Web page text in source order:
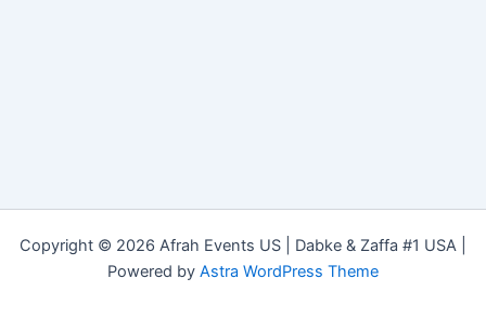
Copyright © 2026 Afrah Events US | Dabke & Zaffa #1 USA |
Powered by Astra WordPress Theme